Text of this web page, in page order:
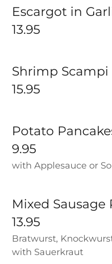
Escargot in
13.95
Shrimp Scampi
15.95
Potato
9.95
with Applesauce or
Mixed Sausage
13.95
Bratwurst,
with Sauerkraut